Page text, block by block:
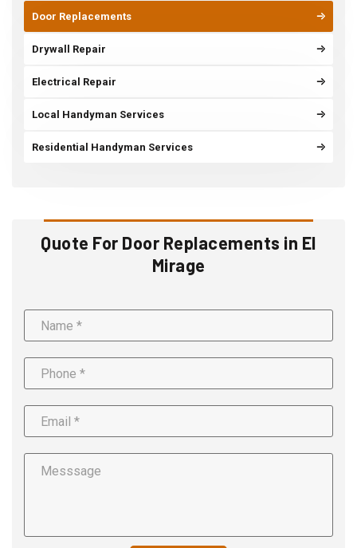
Door Replacements
Drywall Repair
Electrical Repair
Local Handyman Services
Residential Handyman Services
Quote For Door Replacements in El
Mirage